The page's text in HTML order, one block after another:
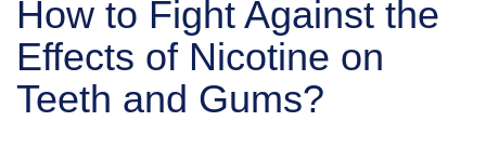
How to Fight Against the
Effects of Nicotine on
Teeth and Gums?